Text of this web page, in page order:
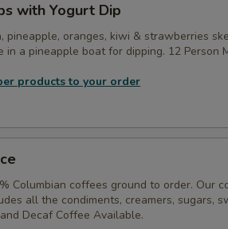
with Yogurt Dip
pineapple, oranges, kiwi & strawberries
in a pineapple boat for dipping. 12 Person
products to your order
Columbian coffees ground to order. Our
all the condiments, creamers, sugars,
Decaf Coffee Available.